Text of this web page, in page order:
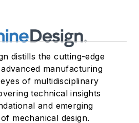
distills the cutting-edge
manufacturing
of multidisciplinary
technical insights
and emerging
mechanical design.